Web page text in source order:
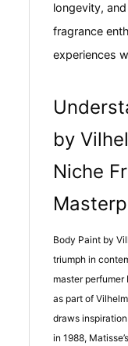
longevity,
fragrance
experiences
by
Niche
Body Paint by
triumph in
master
as part of
draws
in 1988,